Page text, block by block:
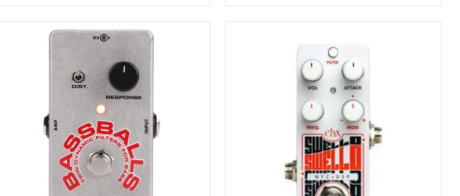
Quantity
undefined
Quantity
of
undefined
QuantityQuantity
undefined